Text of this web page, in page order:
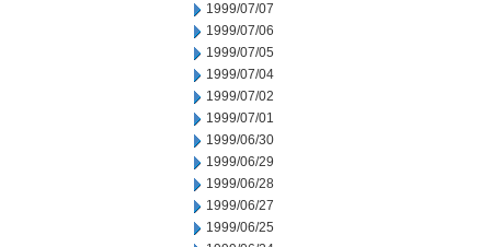
1999/07/07
1999/07/06
1999/07/05
1999/07/04
1999/07/02
1999/07/01
1999/06/30
1999/06/29
1999/06/28
1999/06/27
1999/06/25